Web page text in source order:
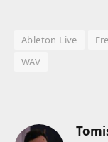
Ableton Live
WAV